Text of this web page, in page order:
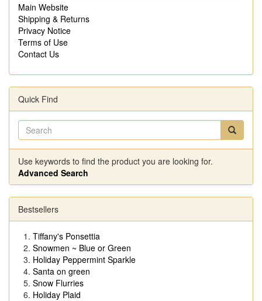
Main Website
Shipping & Returns
Privacy Notice
Terms of Use
Contact Us
Quick Find
Use keywords to find the product you are looking for.
Advanced Search
Bestsellers
Tiffany's Ponsettia
Snowmen ~ Blue or Green
Holiday Peppermint Sparkle
Santa on green
Snow Flurries
Holiday Plaid